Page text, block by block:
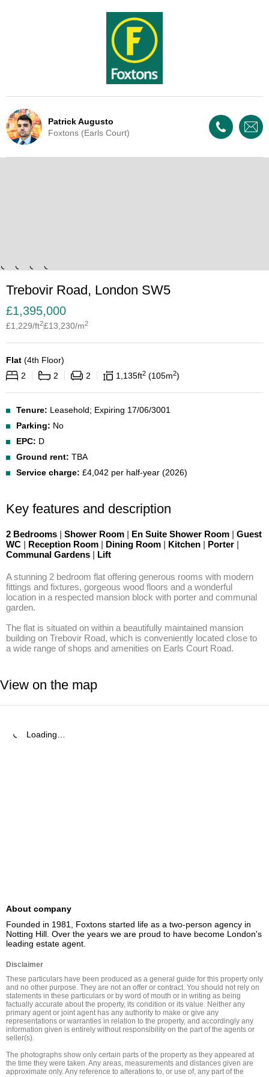
Patrick Augusto
Foxtons (Earls Court)
Live Update - This property
Trebovir Road, London SW5
£1,395,000
£1,229/ft2£13,230/m2
Flat (4th Floor)
2
2 2 1,135ft2 105m2
Tenure: Leasehold; Expiring 17/06/3001
Parking: No
EPC: D
Ground rent: TBA
Service charge: £4,042 per half-year (2026)
Key features and description
2 Bedrooms | Shower Room | En Suite Shower Room | Guest
WC | Reception Room | Dining Room | Kitchen | Porter |
Communal Gardens | Lift
A stunning 2 bedroom flat offering generous rooms with modern
fittings and fixtures, gorgeous wood floors and a wonderful
location in a respected mansion block with porter and communal
garden.
The flat is situated on within a beautifully maintained mansion
building on Trebovir Road, which is conveniently located close to
a wide range of shops and amenities on Earls Court Road.
View on the map
Loading…
About company
Founded in 1981, Foxtons started life as a two-person agency in
Notting Hill. Over the years we are proud to have become London's
leading estate agent.
Disclaimer
These particulars have been produced as a general guide for this property only
and no other purpose. They are not an offer or contract. You should not rely on
statements in these particulars or by word of mouth or in writing as being
factually accurate about the property, its condition or its value. Neither any
primary agent or joint agent has any authority to make or give any
representations or warranties in relation to the property, and accordingly any
information given is entirely without responsibility on the part of the agents or
seller(s).
The photographs show only certain parts of the property as they appeared at
the time they were taken. Any areas, measurements and distances given are
approximate only. Any reference to alterations to, or use of, any part of the